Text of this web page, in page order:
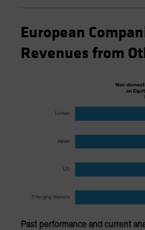
European
Revenues from
Past performance and current